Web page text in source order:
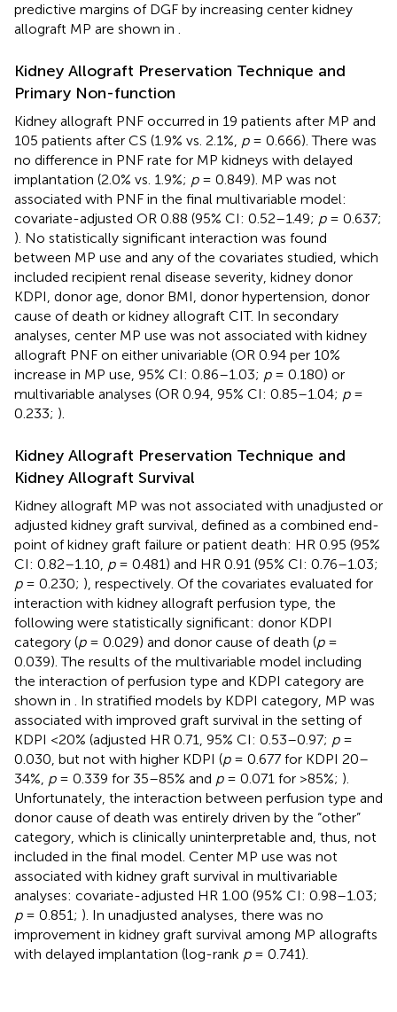
predictive margins of DGF by increasing center kidney
allograft MP are shown in .
Kidney Allograft Preservation Technique and
Primary Non-function
Kidney allograft PNF occurred in 19 patients after MP and
105 patients after CS (1.9% vs. 2.1%, p= 0.666). There was
no difference in PNF rate for MP kidneys with delayed
implantation (2.0% vs. 1.9%; p= 0.849). MP was not
associated with PNF in the final multivariable model:
covariate-adjusted OR 0.88 (95% CI: 0.52–1.49; p= 0.637;
). No statistically significant interaction was found
between MP use and any of the covariates studied, which
included recipient renal disease severity, kidney donor
KDPI, donor age, donor BMI, donor hypertension, donor
cause of death or kidney allograft CIT. In secondary
analyses, center MP use was not associated with kidney
allograft PNF on either univariable (OR 0.94 per 10%
increase in MP use, 95% CI: 0.86–1.03; p= 0.180) or
multivariable analyses (OR 0.94, 95% CI: 0.85–1.04; p=
0.233; ).
Kidney Allograft Preservation Technique and
Kidney Allograft Survival
Kidney allograft MP was not associated with unadjusted or
adjusted kidney graft survival, defined as a combined end-
point of kidney graft failure or patient death: HR 0.95 (95%
CI: 0.82–1.10, p= 0.481) and HR 0.91 (95% CI: 0.76–1.03;
p= 0.230; ), respectively. Of the covariates evaluated for
interaction with kidney allograft perfusion type, the
following were statistically significant: donor KDPI
category (p= 0.029) and donor cause of death (p=
0.039). The results of the multivariable model including
the interaction of perfusion type and KDPI category are
shown in . In stratified models by KDPI category, MP was
associated with improved graft survival in the setting of
KDPI <20% (adjusted HR 0.71, 95% CI: 0.53–0.97; p=
0.030, but not with higher KDPI (p= 0.677 for KDPI 20–
34%, p= 0.339 for 35–85% and p= 0.071 for >85%; ).
Unfortunately, the interaction between perfusion type and
donor cause of death was entirely driven by the “other”
category, which is clinically uninterpretable and, thus, not
included in the final model. Center MP use was not
associated with kidney graft survival in multivariable
analyses: covariate-adjusted HR 1.00 (95% CI: 0.98–1.03;
p= 0.851; ). In unadjusted analyses, there was no
improvement in kidney graft survival among MP allografts
with delayed implantation (log-rank p= 0.741).